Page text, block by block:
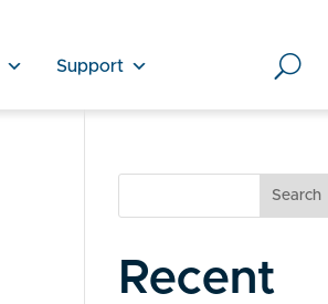
Support
Search
Recent